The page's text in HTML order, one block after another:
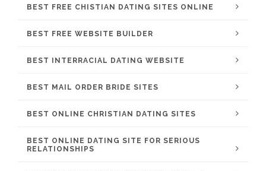
BEST FREE CHISTIAN DATING SITES ONLINE
BEST FREE WEBSITE BUILDER
BEST INTERRACIAL DATING WEBSITE
BEST MAIL ORDER BRIDE SITES
BEST ONLINE CHRISTIAN DATING SITES
BEST ONLINE DATING SITE FOR SERIOUS
RELATIONSHIPS